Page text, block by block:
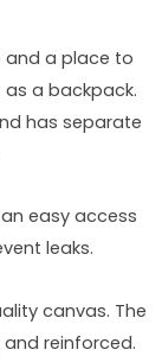
and a place to
a backpack.
has separate
easy access
leaks.
canvas. The
reinforced.